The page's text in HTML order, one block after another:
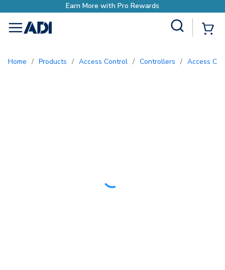
menu
Home / Products / Access Control / Controllers / Access